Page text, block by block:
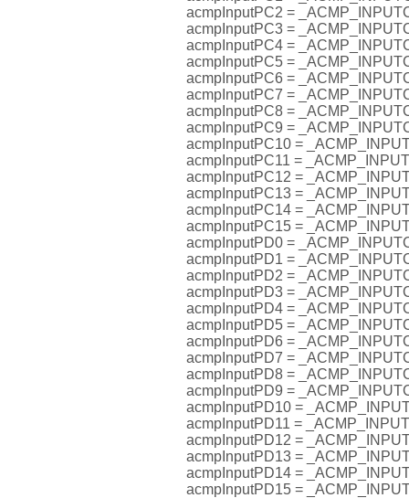
acmpInputPC2 =
acmpInputPC3 =
acmpInputPC4 =
acmpInputPC5 =
acmpInputPC6 =
acmpInputPC7 =
acmpInputPC8 =
acmpInputPC9 =
acmpInputPC10 =
acmpInputPC11 =
acmpInputPC12 =
acmpInputPC13 =
acmpInputPC14 =
acmpInputPC15 =
acmpInputPD0 =
acmpInputPD1 =
acmpInputPD2 =
acmpInputPD3 =
acmpInputPD4 =
acmpInputPD5 =
acmpInputPD6 =
acmpInputPD7 =
acmpInputPD8 =
acmpInputPD9 =
acmpInputPD10 =
acmpInputPD11 =
acmpInputPD12 =
acmpInputPD13 =
acmpInputPD14 =
acmpInputPD15 =